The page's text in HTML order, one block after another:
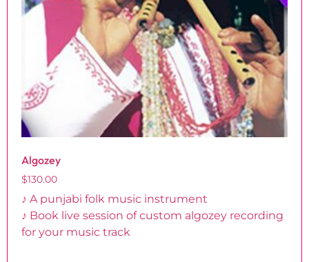
Algozey
$130.00
♪ A punjabi folk music instrument
♪ Book live session of custom algozey recording
for your music track